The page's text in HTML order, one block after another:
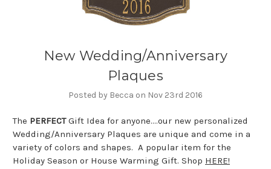
New Wedding/Anniversary
Plaques
Posted by Becca on Nov 23rd 2016
The PERFECTGift Idea for anyone....our new personalized
Wedding/Anniversary Plaques are unique and come in a
variety of colors and shapes. A popular item for the
Holiday Season or House Warming Gift. Shop HERE!